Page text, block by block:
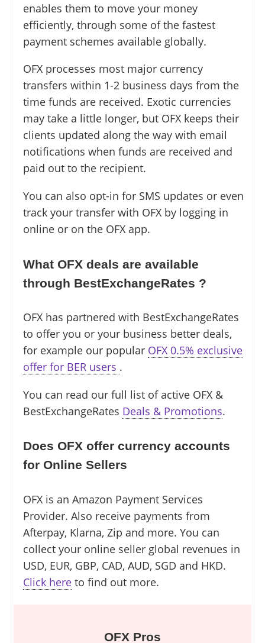
enables them to move your money
efficiently, through some of the fastest
payment schemes available globally.
OFX processes most major currency
transfers within 1-2 business days from the
time funds are received. Exotic currencies
may take a little longer, but OFX keeps their
clients updated along the way with email
notifications when funds are received and
paid out to the recipient.
You can also opt-in for SMS updates or even
track your transfer with OFX by logging in
online or on the OFX app.
What OFX deals are available
through BestExchangeRates ?
OFX has partnered with BestExchangeRates
to offer you or your business better deals,
for example our popular OFX 0.5% exclusive
offer for BER users .
You can read our full list of active OFX &
BestExchangeRates Deals & Promotions.
Does OFX offer currency accounts
for Online Sellers
OFX is an Amazon Payment Services
Provider. Also receive payments from
Afterpay, Klarna, Zip and more. You can
collect your online seller global revenues in
USD, EUR, GBP, CAD, AUD, SGD and HKD.
Click here to find out more.
OFX Pros